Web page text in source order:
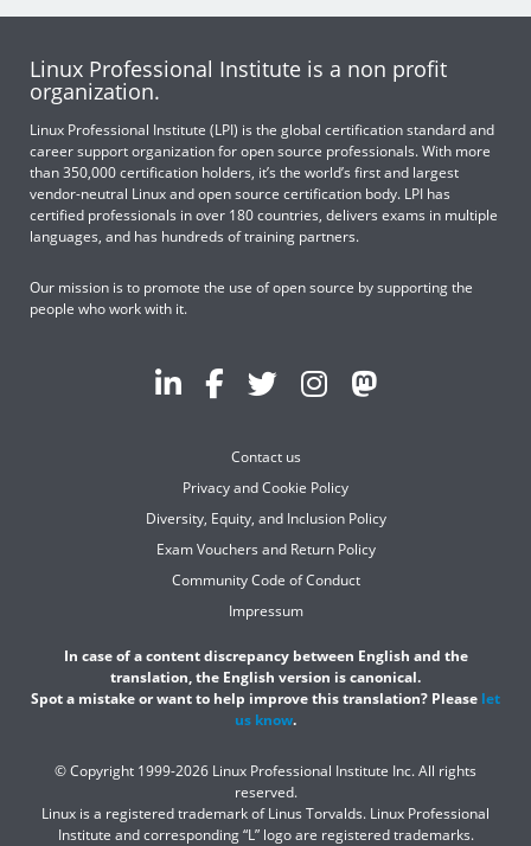
Linux Professional Institute is a non profit
organization.
Linux Professional Institute (LPI) is the global certification standard and
career support organization for open source professionals. With more
than 350,000 certification holders, it’s the world’s first and largest
vendor-neutral Linux and open source certification body. LPI has
certified professionals in over 180 countries, delivers exams in multiple
languages, and has hundreds of training partners.
Our mission is to promote the use of open source by supporting the
people who work with it.
Contact us
Privacy and Cookie Policy
Diversity, Equity, and Inclusion Policy
Exam Vouchers and Return Policy
Community Code of Conduct
Impressum
In case of a content discrepancy between English and the
translation, the English version is canonical.
Spot a mistake or want to help improve this translation? Please let
us know.
© Copyright 1999-2026 Linux Professional Institute Inc. All rights
reserved.
Linux is a registered trademark of Linus Torvalds. Linux Professional
Institute and corresponding “L” logo are registered trademarks.